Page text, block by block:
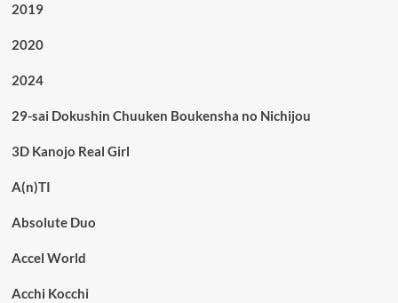
2019
2020
2024
29-sai Dokushin Chuuken Boukensha no Nichijou
3D Kanojo Real Girl
A(n)TI
Absolute Duo
Accel World
Acchi Kocchi